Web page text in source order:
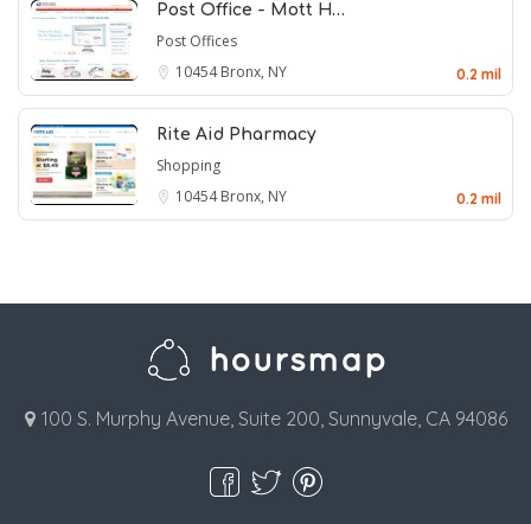
Post Office - Mott H…
Post Offices
10454Bronx, NY 0.2 mil
Rite Aid Pharmacy
Shopping
10454Bronx, NY 0.2 mil
100 S. Murphy Avenue, Suite 200, Sunnyvale, CA 94086